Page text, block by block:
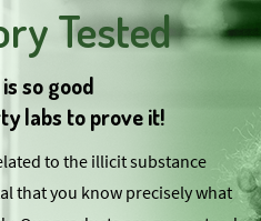
Tested
so good
labs to prove it!
to the illicit substance
that you know precisely what